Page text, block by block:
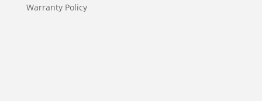
Warranty Policy